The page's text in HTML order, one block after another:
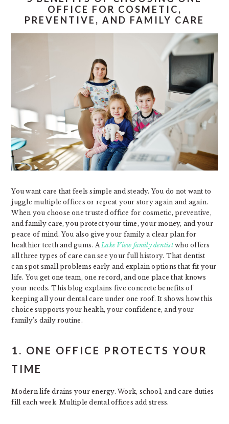
OFFICE FOR COSMETIC,
PREVENTIVE, AND FAMILY CARE
You want care that feels simple and steady. You do not want to
juggle multiple offices or repeat your story again and again.
When you choose one trusted office for cosmetic, preventive,
and family care, you protect your time, your money, and your
peace of mind. You also give your family a clear plan for
healthier teeth and gums. ALake View family dentistwho offers
all three types of care can see your full history. That dentist
can spot small problems early and explain options that fit your
life. You get one team, one record, and one place that knows
your needs. This blog explains five concrete benefits of
keeping all your dental care under one roof. It shows how this
choice supports your health, your confidence, and your
family’s daily routine.
1. ONE OFFICE PROTECTS YOUR
TIME
Modern life drains your energy. Work, school, and care duties
fill each week. Multiple dental offices add stress.